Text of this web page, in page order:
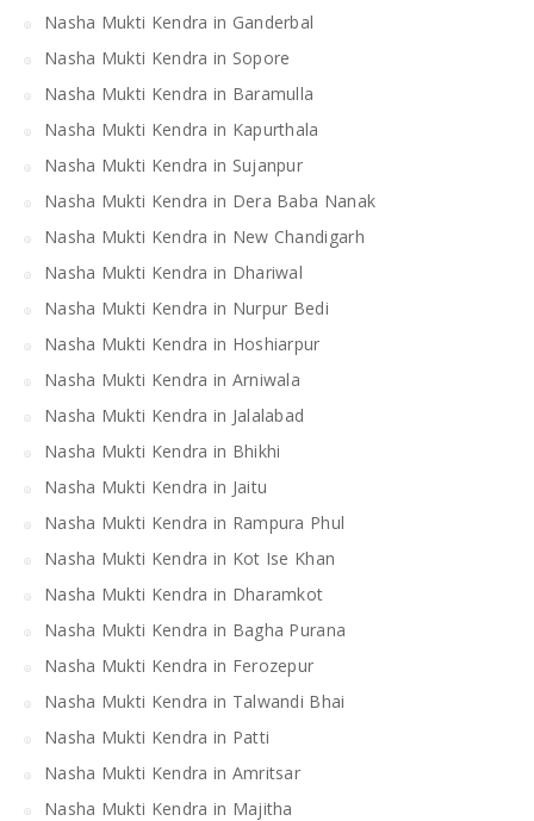
Nasha Mukti Kendra in Ganderbal
Nasha Mukti Kendra in Sopore
Nasha Mukti Kendra in Baramulla
Nasha Mukti Kendra in Kapurthala
Nasha Mukti Kendra in Sujanpur
Nasha Mukti Kendra in Dera Baba Nanak
Nasha Mukti Kendra in New Chandigarh
Nasha Mukti Kendra in Dhariwal
Nasha Mukti Kendra in Nurpur Bedi
Nasha Mukti Kendra in Hoshiarpur
Nasha Mukti Kendra in Arniwala
Nasha Mukti Kendra in Jalalabad
Nasha Mukti Kendra in Bhikhi
Nasha Mukti Kendra in Jaitu
Nasha Mukti Kendra in Rampura Phul
Nasha Mukti Kendra in Kot Ise Khan
Nasha Mukti Kendra in Dharamkot
Nasha Mukti Kendra in Bagha Purana
Nasha Mukti Kendra in Ferozepur
Nasha Mukti Kendra in Talwandi Bhai
Nasha Mukti Kendra in Patti
Nasha Mukti Kendra in Amritsar
Nasha Mukti Kendra in Majitha